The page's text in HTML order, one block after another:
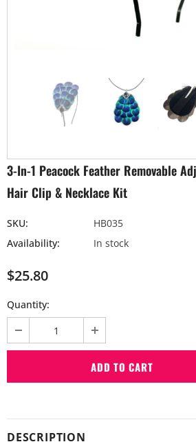
3-In-1 Peacock Feather Removable
Hair Clip & Necklace Kit
SKU:
HB035
Availability:
In stock
$25.80
Quantity:
DESCRIPTION